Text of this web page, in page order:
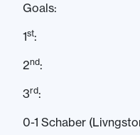
Goals:
1st:
2nd:
3rd:
0-1 Schaber